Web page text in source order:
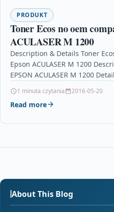
PRODUKT
Toner Ecos no oem
ACULASER M 1200
Description & Details Toner
Epson ACULASER M 1200
EPSON ACULASER M 1200
1 minuta czytania 2016-05-20
Read more
About This Blog